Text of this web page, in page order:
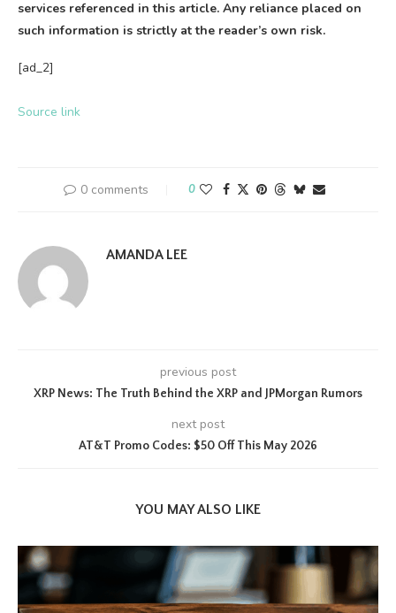
services referenced in this article. Any reliance placed on
such information is strictly at the reader’s own risk.
[ad_2]
Source link
0 comments 0
AMANDA LEE
previous post
XRP News: The Truth Behind the XRP and JPMorgan Rumors
next post
AT&T Promo Codes: $50 Off This May 2026
YOU MAY ALSO LIKE